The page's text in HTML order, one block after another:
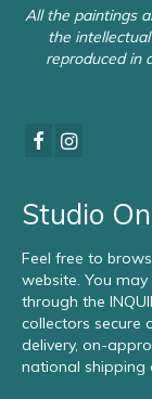
All the paintings
the
reproduced in
Studio
Feel free to
website. You
through the
collectors secure
delivery, on-
national shipping